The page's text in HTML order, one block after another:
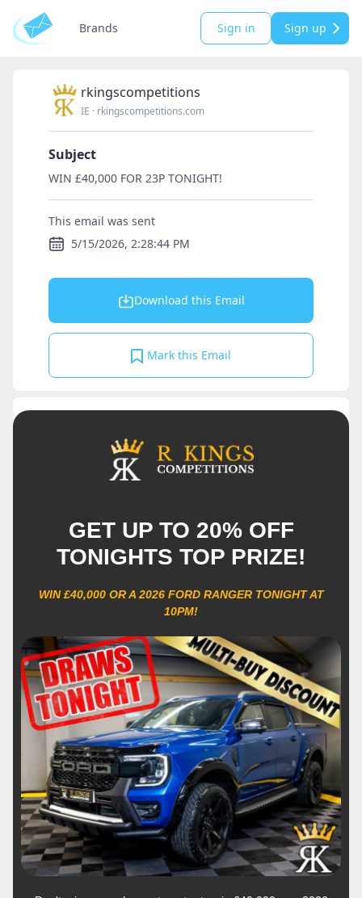
Brands Sign in Sign up
rkingscompetitions
IE · rkingscompetitions.com
Subject
WIN £40,000 FOR 23P TONIGHT!
This email was sent
5/15/2026, 2:28:44 PM
Download this Email
Mark this Email